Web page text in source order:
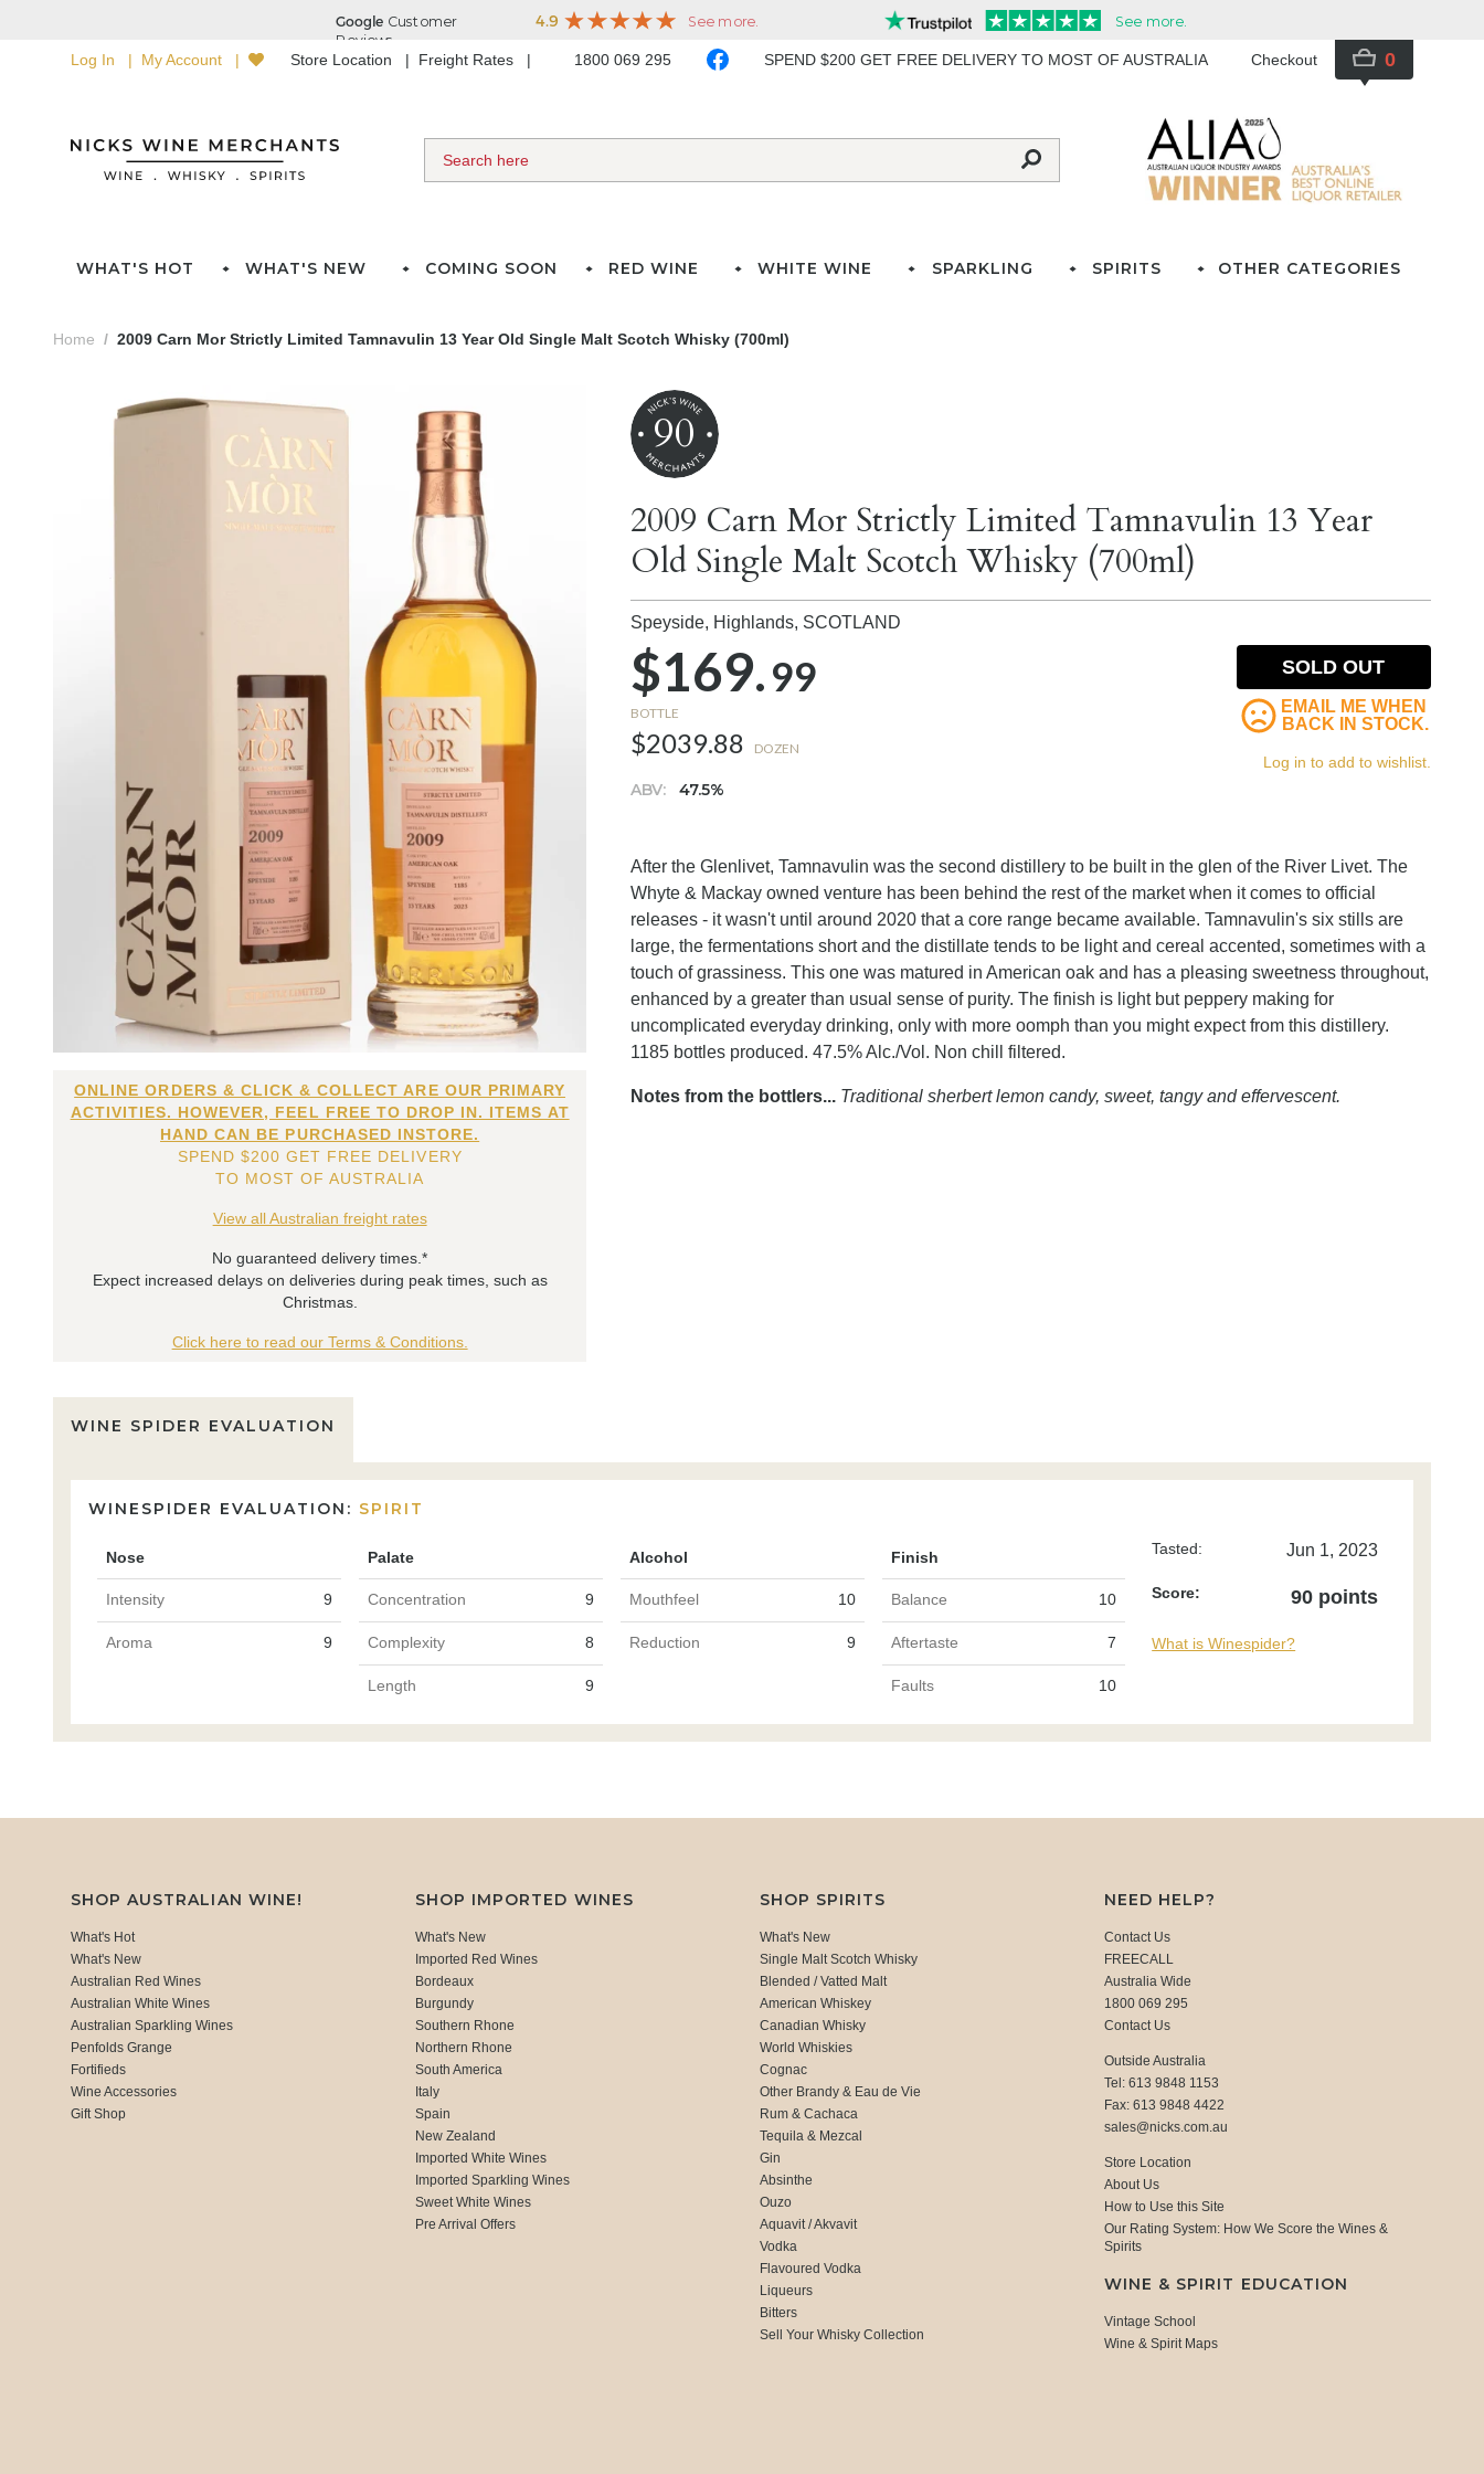
Log In My Account Store Location Freight Rates 1800 069 295 SPEND $200 GET FREE DELIVERY TO MOST OF AUSTRALIA Checkout 0
WHAT'S HOT WHAT'S NEW COMING SOON RED WINE WHITE WINE SPARKLING SPIRITS OTHER CATEGORIES
Home 2009 Carn Mor Strictly Limited Tamnavulin 13 Year Old Single Malt Scotch Whisky (700ml)
ONLINE ORDERS & CLICK & COLLECT ARE OUR PRIMARY
ACTIVITIES. HOWEVER, FEEL FREE TO DROP IN. ITEMS AT
HAND CAN BE PURCHASED INSTORE.
SPEND $200 GET FREE DELIVERY
TO MOST OF AUSTRALIA
View all Australian freight rates
No guaranteed delivery times.*
Expect increased delays on deliveries during peak times, such as
Christmas.
Click here to read our Terms & Conditions.
90
2009 Carn Mor Strictly Limited Tamnavulin 13 Year
Old Single Malt Scotch Whisky (700ml)
Speyside, Highlands, SCOTLAND
$169.99
BOTTLE
$2039.88 DOZEN
ABV: 47.5%
SOLD OUT
EMAIL ME WHEN
BACK IN STOCK.
Log in to add to wishlist.
After the Glenlivet, Tamnavulin was the second distillery to be built in the glen of the River Livet. The
Whyte & Mackay owned venture has been behind the rest of the market when it comes to official
releases - it wasn't until around 2020 that a core range became available. Tamnavulin's six stills are
large, the fermentations short and the distillate tends to be light and cereal accented, sometimes with a
touch of grassiness. This one was matured in American oak and has a pleasing sweetness throughout,
enhanced by a greater than usual sense of purity. The finish is light but peppery making for
uncomplicated everyday drinking, only with more oomph than you might expect from this distillery.
1185 bottles produced. 47.5% Alc./Vol. Non chill filtered.
Notes from the bottlers... Traditional sherbert lemon candy, sweet, tangy and effervescent.
WINE SPIDER EVALUATION
WINESPIDER EVALUATION: SPIRIT
Nose Palate Alcohol Finish
Intensity 9 Concentration 9 Mouthfeel 10 Balance 10
Aroma 9 Complexity 8 Reduction 9 Aftertaste 7
Length 9 Faults 10
Tasted: Jun 1, 2023
Score: 90 points
What is Winespider?
SHOP AUSTRALIAN WINE!
What's Hot
What's New
Australian Red Wines
Australian White Wines
Australian Sparkling Wines
Penfolds Grange
Fortifieds
Wine Accessories
Gift Shop
SHOP IMPORTED WINES
What's New
Imported Red Wines
Bordeaux
Burgundy
Southern Rhone
Northern Rhone
South America
Italy
Spain
New Zealand
Imported White Wines
Imported Sparkling Wines
Sweet White Wines
Pre Arrival Offers
SHOP SPIRITS
What's New
Single Malt Scotch Whisky
Blended / Vatted Malt
American Whiskey
Canadian Whisky
World Whiskies
Cognac
Other Brandy & Eau de Vie
Rum & Cachaca
Tequila & Mezcal
Gin
Absinthe
Ouzo
Aquavit / Akvavit
Vodka
Flavoured Vodka
Liqueurs
Bitters
Sell Your Whisky Collection
NEED HELP?
Contact Us
FREECALL
Australia Wide
1800 069 295
Contact Us
Outside Australia
Tel: 613 9848 1153
Fax: 613 9848 4422
sales@nicks.com.au
Store Location
About Us
How to Use this Site
Our Rating System: How We Score the Wines &
Spirits
WINE & SPIRIT EDUCATION
Vintage School
Wine & Spirit Maps